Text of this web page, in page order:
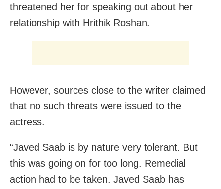
threatened her for speaking out about her
relationship with Hrithik Roshan.
However, sources close to the writer claimed
that no such threats were issued to the
actress.
“Javed Saab is by nature very tolerant. But
this was going on for too long. Remedial
action had to be taken. Javed Saab has